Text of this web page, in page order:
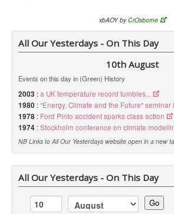
xbAOY byCrOsborne
All Our Yesterdays - On This Day
10th August
Events on this day in (Green) History
2003 :a UK temperature record tumbles...
1980 :"Energy, Climate and the Future" seminar
1978 : Ford Pinto accident sparks class action
1974 :Stockholm conference on climate
NB Links to All Our Yesterdays website open in a new
All Our Yesterdays - On This Day
Go